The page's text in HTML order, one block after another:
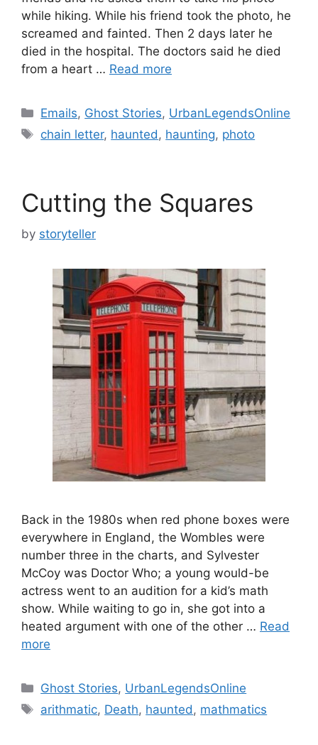
while hiking. While his friend took the photo, he
screamed and fainted. Then 2 days later he
died in the hospital. The doctors said he died
from a heart … Read more
Categories
Emails, Ghost Stories, UrbanLegendsOnline
Tags
chain letter, haunted , haunting, photo
Cutting the Squares
by storyteller
Back in the 1980s when red phone boxes were
everywhere in England, the Wombles were
number three in the charts, and Sylvester
McCoy was Doctor Who; a young would-be
actress went to an audition for a kid’s math
show. While waiting to go in, she got into a
heated argument with one of the other … Read
more
Categories
Ghost Stories, UrbanLegendsOnline
Tags
arithmatic, Death, haunted, mathmatics